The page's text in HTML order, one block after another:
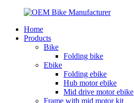
Home
Products
Bike
Folding bike
Ebike
Folding ebike
Hub motor ebike
Mid drive motor ebike
Frame with mid motor kit